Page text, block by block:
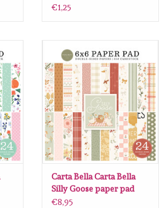
#FK216011
€1,25
Carta Bella Carta Bella
Silly Goose paper pad
6x6
€8,95